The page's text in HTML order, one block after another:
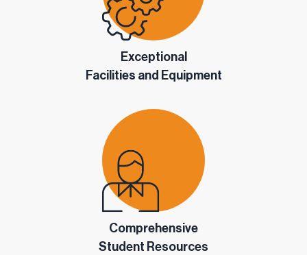
Exceptional
Facilities and Equipment
Comprehensive
Student Resources